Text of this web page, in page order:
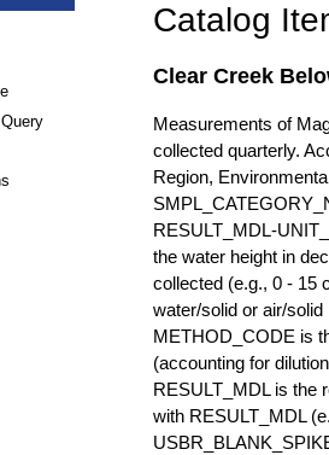
Catalog
Clear Creek
Measurements of
collected quarterly.
Region,
RESULT_MDL-
the water height in
collected (e.g., 0 - 15
water/solid or air/
METHOD_CODE is
(accounting for
RESULT_MDL is the
with RESULT_MDL